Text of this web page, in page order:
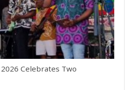
Celebrates Two